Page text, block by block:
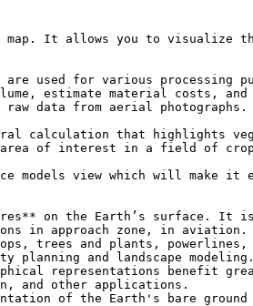
It allows you to visualize
are used for various
estimate material
data from aerial photographs.
calculation that highlights
area of interest in a field of
view which will make it
on the Earth’s surface. It
in approach zone, in aviation.
trees and plants,
and landscape modeling.
representations benefit
and other applications.
of the Earth's bare